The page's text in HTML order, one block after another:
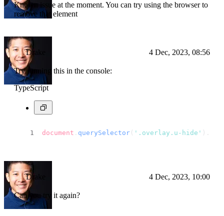
Known issue at the moment. You can try using the browser to
remove that element
Drake 4 Dec, 2023, 08:56
Try running this in the console:
TypeScript
document . querySelector ( '.overlay.u-hide' ).
Drake 4 Dec, 2023, 10:00
Can you try it again?